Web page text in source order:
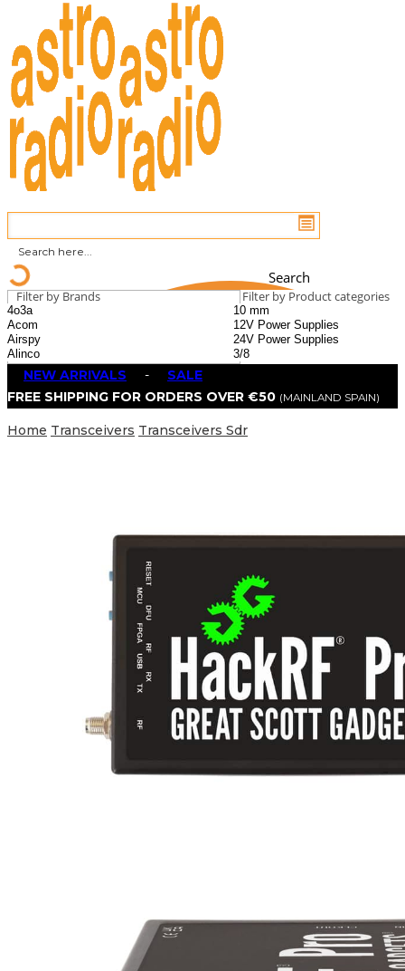
Search
Filter by Brands Filter by Product categories
NEW ARRIVALS - SALE
FREE SHIPPING FOR ORDERS OVER €50 (MAINLAND SPAIN)
Home Transceivers Transceivers Sdr